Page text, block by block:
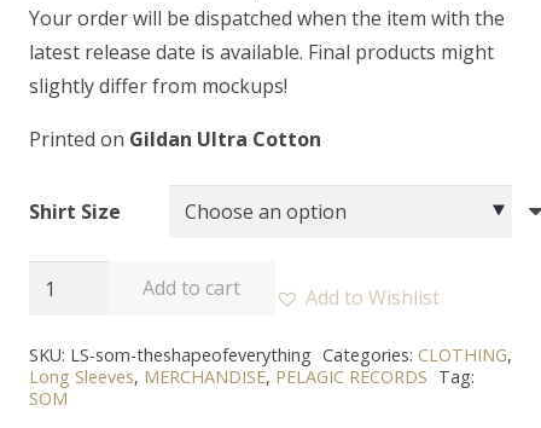
Your order will be dispatched when the item with the
latest release date is available. Final products might
slightly differ from mockups!
Printed on Gildan Ultra Cotton
Shirt Size
SOM
"The
Shape
of
Add to cart Add to Wishlist
SKU: LS-som-theshapeofeverything Categories: CLOTHING,
Long Sleeves, MERCHANDISE, PELAGIC RECORDS Tag:
SOM